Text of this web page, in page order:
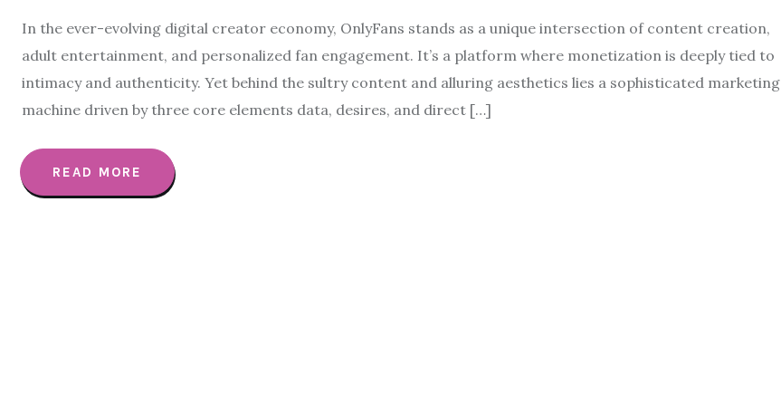
In the ever-evolving digital creator economy, OnlyFans stands as a unique intersection of content creation,
adult entertainment, and personalized fan engagement. It’s a platform where monetization is deeply tied to
intimacy and authenticity. Yet behind the sultry content and alluring aesthetics lies a sophisticated marketing
machine driven by three core elements data, desires, and direct […]
READ MORE